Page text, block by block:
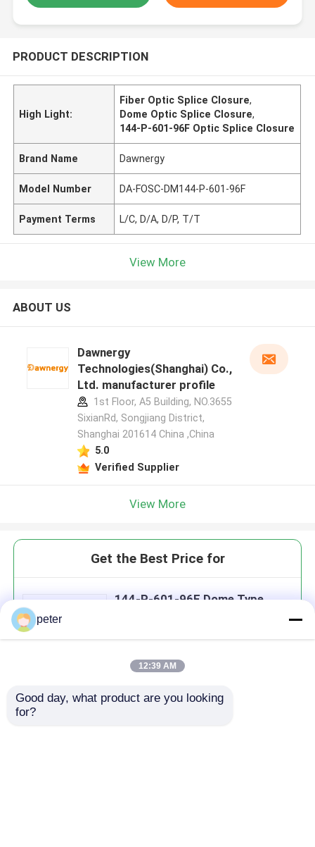
PRODUCT DESCRIPTION
High Light:
Fiber Optic Splice Closure,
Dome Optic Splice Closure,
144-P-601-96F Optic Splice Closure
Brand Name Dawnergy
Model Number DA-FOSC-DM144-P-601-96F
Payment Terms L/C, D/A, D/P, T/T
View More
ABOUT US
Dawnergy
Technologies(Shanghai) Co.,
Ltd. manufacturer profile
1st Floor, A5 Building, NO.3655
SixianRd, Songjiang District,
Shanghai 201614 China ,China
5.0
Verified Supplier
View More
Get the Best Price for
144-P-601-96F Dome Type
Continue
peter
12:39 AM
Good day, what product are you looking
for?